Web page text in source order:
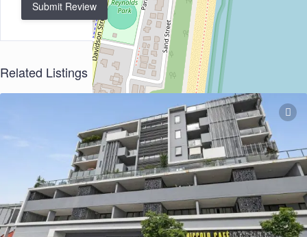
Submit Review
Related Listings